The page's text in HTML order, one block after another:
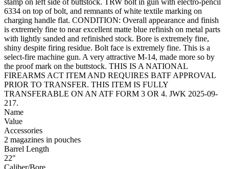
stamp on left side of buttstock. TRW bolt in gun with electro-pencil
6334 on top of bolt, and remnants of white textile marking on
charging handle flat. CONDITION: Overall appearance and finish
is extremely fine to near excellent matte blue refinish on metal parts
with lightly sanded and refinished stock. Bore is extremely fine,
shiny despite firing residue. Bolt face is extremely fine. This is a
select-fire machine gun. A very attractive M-14, made more so by
the proof mark on the buttstock. THIS IS A NATIONAL
FIREARMS ACT ITEM AND REQUIRES BATF APPROVAL
PRIOR TO TRANSFER. THIS ITEM IS FULLY
TRANSFERABLE ON AN ATF FORM 3 OR 4. JWK 2025-09-
217.
Name
Value
Accessories
2 magazines in pouches
Barrel Length
22"
Caliber/Bore